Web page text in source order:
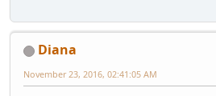
Diana
November 23, 2016, 02:41:05 AM